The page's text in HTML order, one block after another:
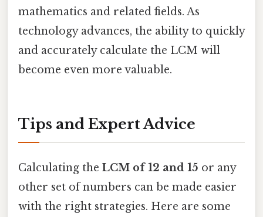
mathematics and related fields. As
technology advances, the ability to quickly
and accurately calculate the LCM will
become even more valuable.
Tips and Expert Advice
Calculating the LCM of 12 and 15 or any
other set of numbers can be made easier
with the right strategies. Here are some